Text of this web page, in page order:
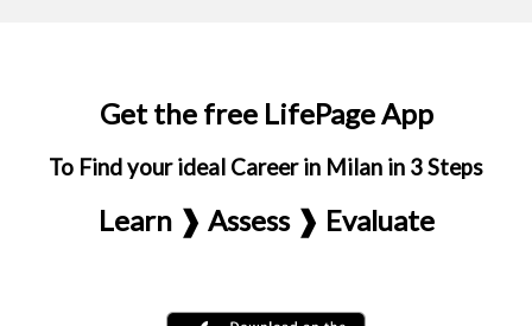
Get the free LifePage App
To Find your ideal Career in Milan in 3 Steps
Learn ❱ Assess ❱ Evaluate